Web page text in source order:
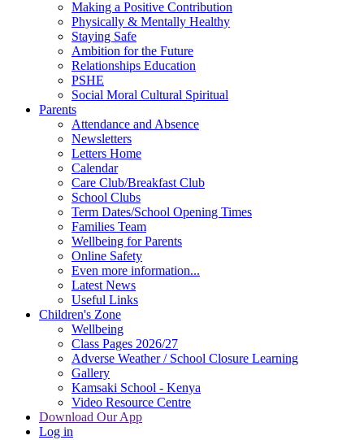
Making a Positive Contribution
Physically & Mentally Healthy
Staying Safe
Ambition for the Future
Relationships Education
PSHE
Social Moral Cultural Spiritual
Parents
Attendance and Absence
Newsletters
Letters Home
Calendar
Care Club/Breakfast Club
School Clubs
Term Dates/School Opening Times
Families Team
Wellbeing for Parents
Online Safety
Even more information...
Latest News
Useful Links
Children's Zone
Wellbeing
Class Pages 2026/27
Adverse Weather / School Closure Learning
Gallery
Kamsaki School - Kenya
Video Resource Centre
Download Our App
Log in